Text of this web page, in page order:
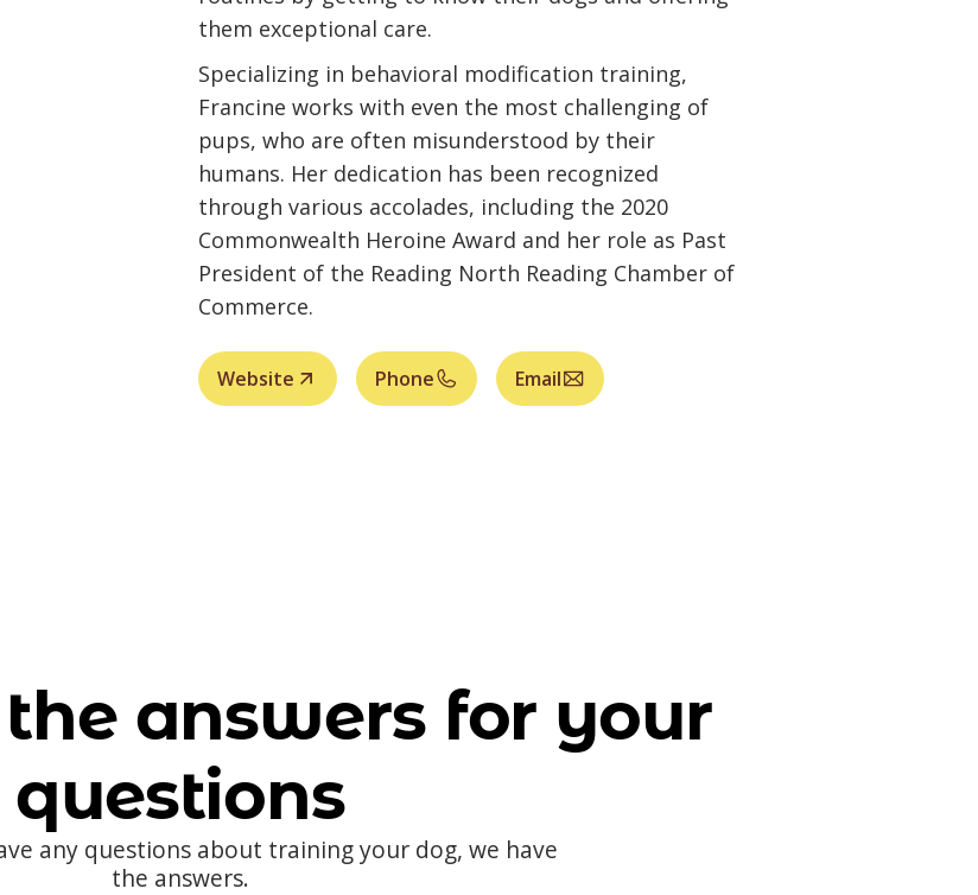
them exceptional care.
Specializing in behavioral modification training,
Francine works with even the most challenging of
pups, who are often misunderstood by their
humans. Her dedication has been recognized
through various accolades, including the 2020
Commonwealth Heroine Award and her role as Past
President of the Reading North Reading Chamber of
Commerce.
Website Phone Email
answers for your
questions
any questions about training your dog, we have
the answers.